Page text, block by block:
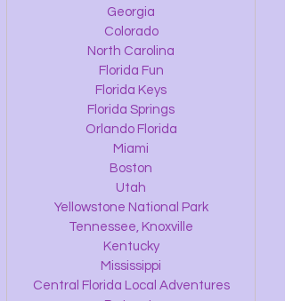
Georgia
Colorado
North Carolina
Florida Fun
Florida Keys
Florida Springs
Orlando Florida
Miami
Boston
Utah
Yellowstone National Park
Tennessee, Knoxville
Kentucky
Mississippi
Central Florida Local Adventures